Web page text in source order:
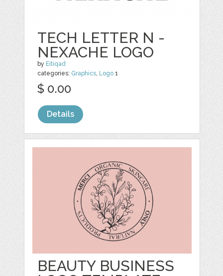
TECH LETTER N -
NEXACHE LOGO
by Eitiqad
categories: Graphics, Logo 1
$ 0.00
Details
BEAUTY BUSINESS